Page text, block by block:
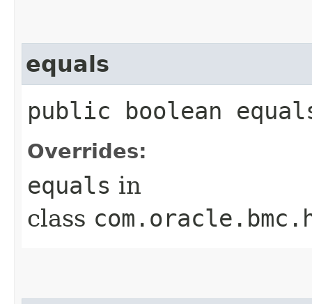
equals
public boolean
Overrides:
equals in
class